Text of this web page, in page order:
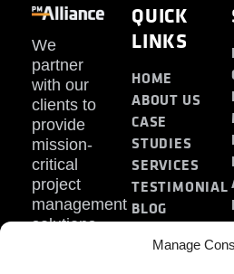
Manage
We
partner
with our
clients to
provide
mission-
critical
project
management
solutions.
QUICK
LINKS
HOME
ABOUT US
CASE
STUDIES
SERVICES
TESTIMONIAL
BLOG